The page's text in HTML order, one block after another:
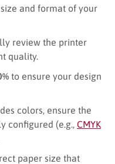
and format of your
review the printer
quality.
to ensure your design
colors, ensure the
configured (e.g., CMYK
paper size that